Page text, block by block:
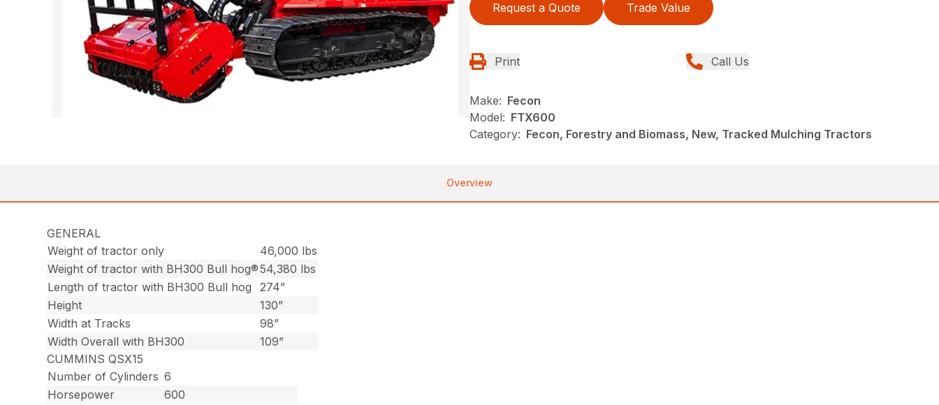
Request a Quote Trade Value
Print Call Us
Make: Fecon
Model: FTX600
Category: Fecon, Forestry and Biomass, New, Tracked Mulching Tractors
Overview
GENERAL
Weight of tractor only
46,000 lbs
Weight of tractor with BH300 Bull hog®54,380 lbs
Length of tractor with BH300 Bull hog
274”
Height
130”
Width at Tracks
98”
Width Overall with BH300
109”
CUMMINS QSX15
Number of Cylinders 6
Horsepower
600